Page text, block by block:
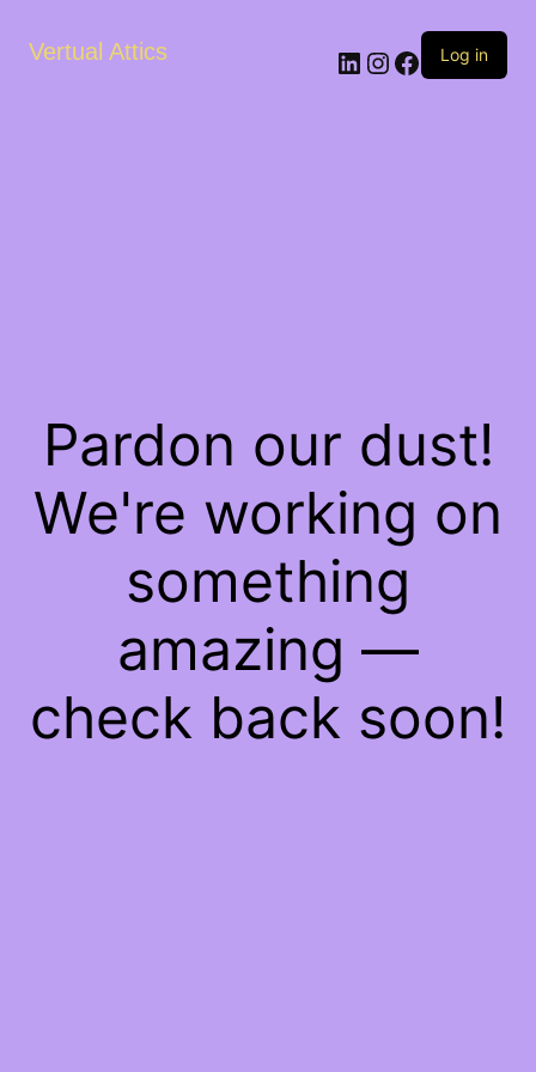
Vertual Attics LinkedIn
Instagram
Facebook
Log in
Pardon our dust!
We're working on
something
amazing —
check back soon!